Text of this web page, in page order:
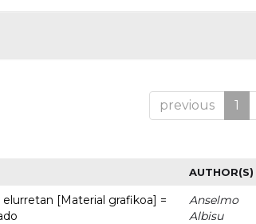
previous 1
AUTHOR(S)
[Material grafikoa] =
Anselmo
Albisu